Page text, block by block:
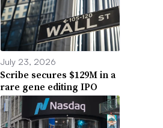
July 23, 2026
Scribe secures $129M in a
rare gene editing IPO